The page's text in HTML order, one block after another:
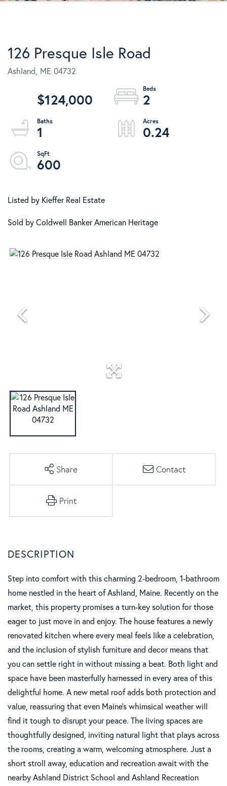
126 Presque Isle Road
Ashland, ME 04732
$124,000
2
1
0.24
600
Listed by Kieffer Real Estate
Sold by Coldwell Banker American Heritage
Share Contact
Print
Step into comfort with this charming 2-bedroom, 1-bathroom
home nestled in the heart of Ashland, Maine. Recently on the
market, this property promises a turn-key solution for those
eager to just move in and enjoy. The house features a newly
renovated kitchen where every meal feels like a celebration,
and the inclusion of stylish furniture and decor means that
you can settle right in without missing a beat. Both light and
space have been masterfully harnessed in every area of this
delightful home. A new metal roof adds both protection and
value, reassuring that even Maine's whimsical weather will
find it tough to disrupt your peace. The living spaces are
thoughtfully designed, inviting natural light that plays across
the rooms, creating a warm, welcoming atmosphere. Just a
short stroll away, education and recreation await with the
nearby Ashland District School and Ashland Recreation